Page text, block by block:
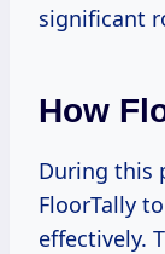
significant
How
During this
FloorTally
effectively.